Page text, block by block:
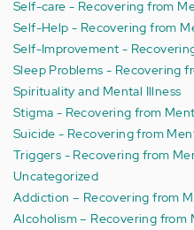
Self-care - Recovering from
Self-Help - Recovering from
Self-Improvement -
Sleep Problems - Recovering
Spirituality and Mental Illness
Stigma - Recovering from
Suicide - Recovering from
Triggers - Recovering from
Uncategorized
Addiction – Recovering from
Alcoholism – Recovering from